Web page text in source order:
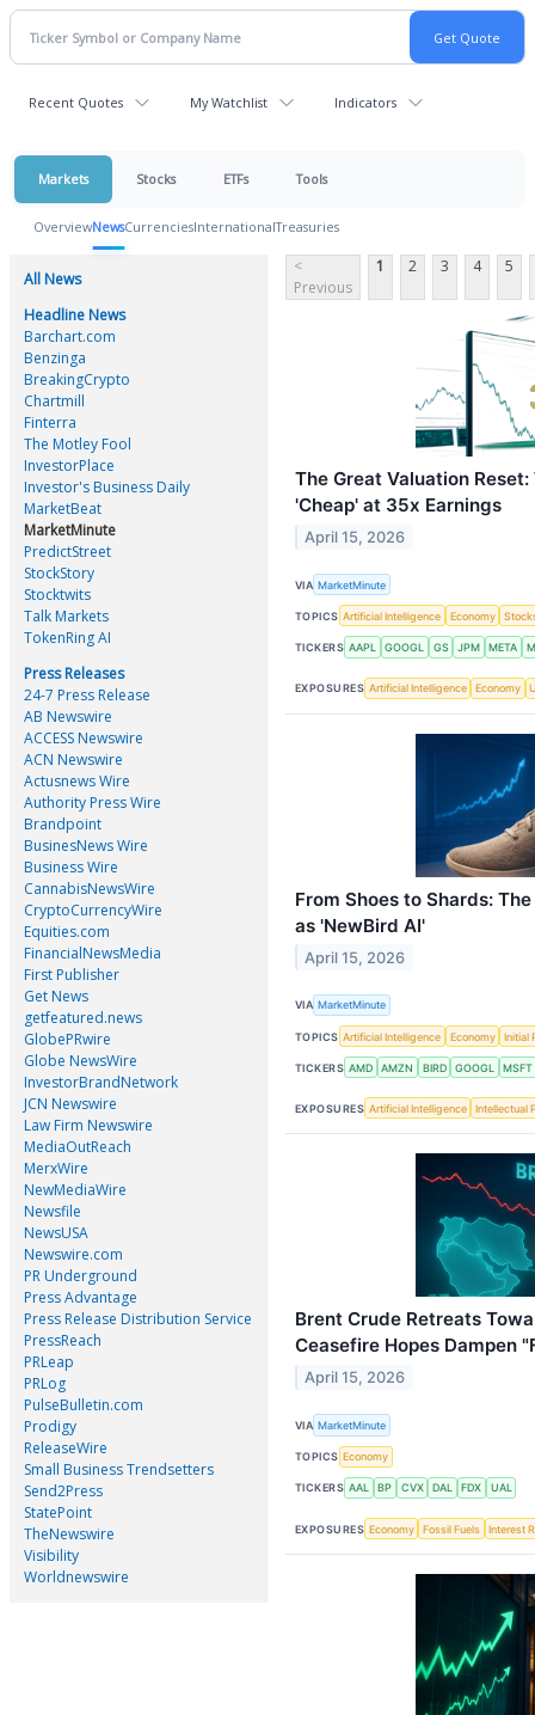
Recent Quotes My Watchlist Indicators
Markets Stocks ETFs Tools
OverviewNewsCurrenciesInternationalTreasuries
All News
Headline News
Barchart.com
Benzinga
BreakingCrypto
Chartmill
Finterra
The Motley Fool
InvestorPlace
Investor's Business Daily
MarketBeat
MarketMinute
PredictStreet
StockStory
Stocktwits
Talk Markets
TokenRing AI
Press Releases
24-7 Press Release
AB Newswire
ACCESS Newswire
ACN Newswire
Actusnews Wire
Authority Press Wire
Brandpoint
BusinesNews Wire
Business Wire
CannabisNewsWire
CryptoCurrencyWire
Equities.com
FinancialNewsMedia
First Publisher
Get News
getfeatured.news
GlobePRwire
Globe NewsWire
InvestorBrandNetwork
JCN Newswire
Law Firm Newswire
MediaOutReach
MerxWire
NewMediaWire
Newsfile
NewsUSA
Newswire.com
PR Underground
Press Advantage
Press Release Distribution Service
PressReach
PRLeap
PRLog
PulseBulletin.com
Prodigy
ReleaseWire
Small Business Trendsetters
Send2Press
StatePoint
TheNewswire
Visibility
Worldnewswire
<
Previous
1 2 3 4 5
The Great Valuation
'Cheap' at 35x Earnings
April 15, 2026
VIA MarketMinute
TOPICS Artificial Intelligence Economy
TICKERS AAPL GOOGL GS JPM META
EXPOSURES Artificial Intelligence Economy
From Shoes to Shards:
as 'NewBird AI'
April 15, 2026
VIA MarketMinute
TOPICS Artificial Intelligence Economy Initial
TICKERS AMD AMZN BIRD GOOGL MSFT
EXPOSURES Artificial Intelligence Intellectual
Brent Crude Retreats
Ceasefire Hopes Dampen
April 15, 2026
VIA MarketMinute
TOPICS Economy
TICKERS AAL BP CVX DAL FDX UAL
EXPOSURES Economy Fossil Fuels Interest